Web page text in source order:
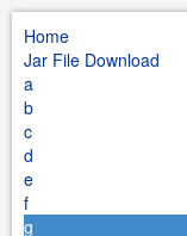
Home
Jar File Download
a
b
c
d
e
f
g